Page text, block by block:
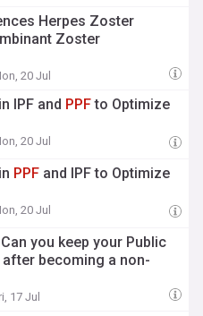
Herpes Zoster
Zoster
20 Jul
IPF and PPFto Optimize
20 Jul
PPF and IPF to Optimize
20 Jul
you keep your Public
becoming a non-
17 Jul